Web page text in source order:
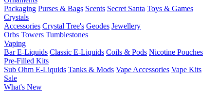
Packaging Purses & Bags Scents Secret Santa Toys & Games
Crystals
Accessories Crystal Tree's Geodes Jewellery
Orbs Towers Tumblestones
Vaping
Bar E-Liquids Classic E-Liquids Coils & Pods Nicotine Pouches
Pre-Filled Kits
Sub Ohm E-Liquids Tanks & Mods Vape Accessories Vape Kits
Sale
What's New